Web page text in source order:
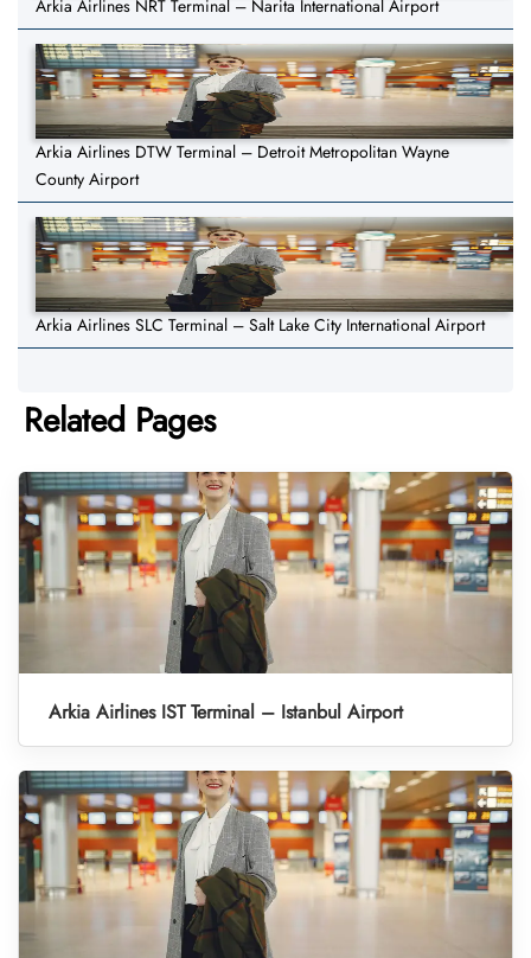
Arkia Airlines NRT Terminal – Narita International Airport
Arkia Airlines DTW Terminal – Detroit Metropolitan Wayne
County Airport
Arkia Airlines SLC Terminal – Salt Lake City International Airport
Related Pages
Arkia Airlines IST Terminal – Istanbul Airport